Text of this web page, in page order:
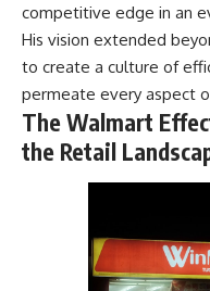
competitive edge in an
His vision extended
to create a culture of
permeate every aspect
The Walmart
the Retail